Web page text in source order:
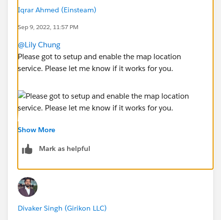
Iqrar Ahmed (Einsteam)
Sep 9, 2022, 11:57 PM
@Lily Chung
Please got to setup and enable the map location
service. Please let me know if it works for you.
Show More
Mark as helpful
Divaker Singh (Girikon LLC)